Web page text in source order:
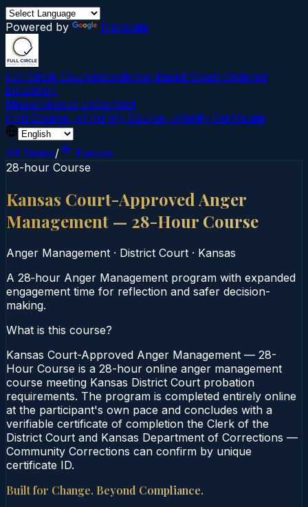
Powered by Translate
Full Circle CoursesEvidence-Based Court‑Ordered
Education
MissionAbout UsContact
Find Course →Find My Course →Verify Certificate
All States/
Kansas
28-hour Course
Kansas Court-Approved Anger
Management — 28-Hour Course
Anger Management · District Court · Kansas
A 28‑hour Anger Management program with expanded
engagement time for reflection and safer decision-
making.
What is this course?
Kansas Court-Approved Anger Management — 28-
Hour Course is a 28-hour online anger management
course meeting Kansas District Court probation
requirements. The program is completed entirely online
at the participant's own pace and concludes with a
verifiable certificate of completion the Clerk of the
District Court and Kansas Department of Corrections —
Community Corrections can confirm by unique
certificate ID.
Built for Change. Beyond Compliance.